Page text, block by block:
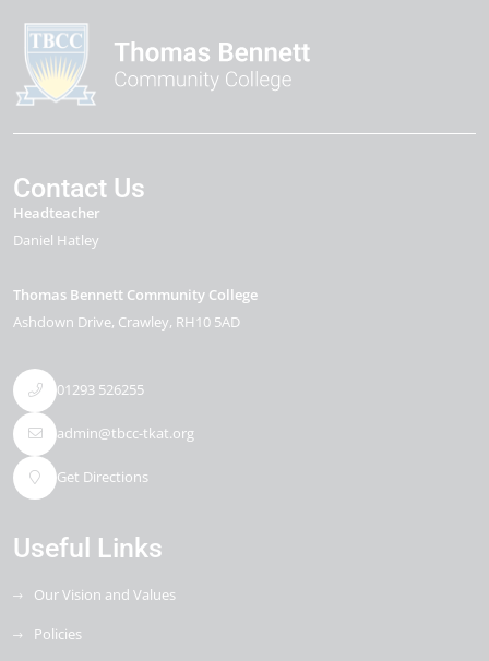
Contact Us
Headteacher
Daniel Hatley
Thomas Bennett Community College
Ashdown Drive Crawley RH10 5AD
01293 526255
admin@tbcc-tkat.org
Get Directions
Useful Links
Our Vision and Values
Policies